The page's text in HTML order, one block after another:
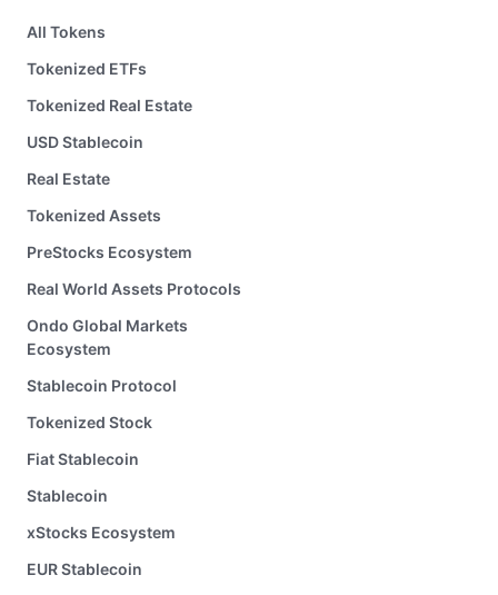
All Tokens
Tokenized ETFs
Tokenized Real Estate
USD Stablecoin
Real Estate
Tokenized Assets
PreStocks Ecosystem
Real World Assets Protocols
Ondo Global Markets
Ecosystem
Stablecoin Protocol
Tokenized Stock
Fiat Stablecoin
Stablecoin
xStocks Ecosystem
EUR Stablecoin